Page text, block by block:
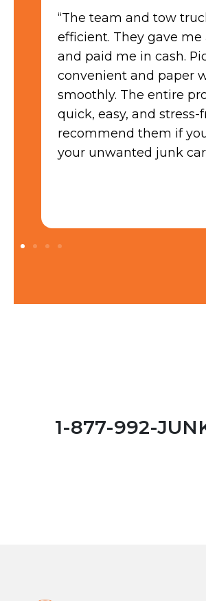
to finish. Their team
professional, providing
quickly. The best part
paid in cash on the
handled all the
the entire transaction
you’re looking to sell
recommend Sell My
1-877-992-